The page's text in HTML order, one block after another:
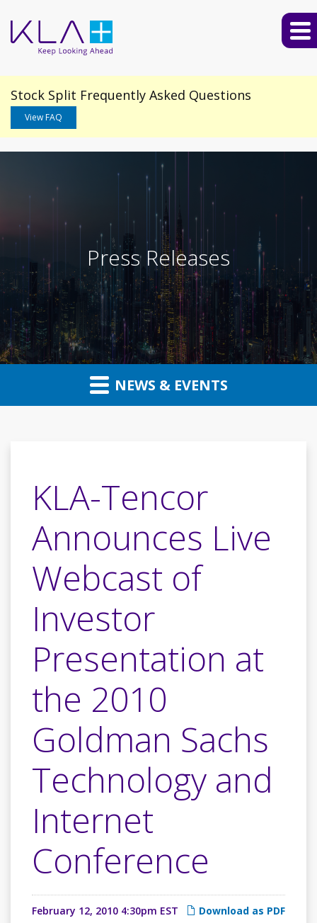
Stock Split Frequently Asked Questions
View FAQ
Press Releases
NEWS & EVENTS
KLA-Tencor
Announces Live
Webcast of
Investor
Presentation at
the 2010
Goldman Sachs
Technology and
Internet
Conference
Download as PDF
February 12, 2010 4:30pm EST